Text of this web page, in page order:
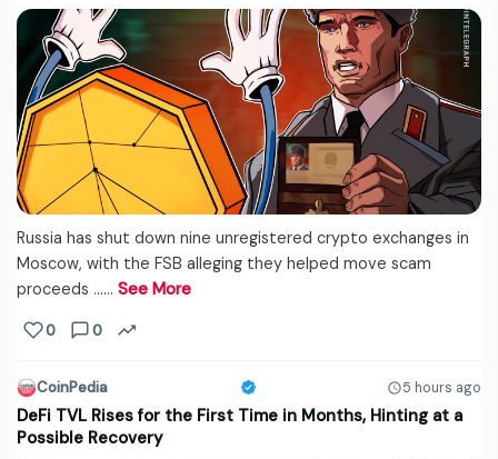
Russia has shut down nine unregistered crypto exchanges in
Moscow, with the FSB alleging they helped move scam
proceeds ...… See More
0 0
CoinPedia 5 hours ago
DeFi TVL Rises for the First Time in Months, Hinting at a
Possible Recovery